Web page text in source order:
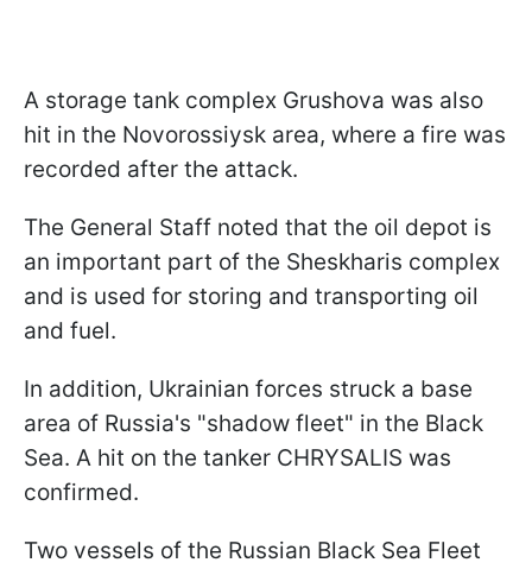
A storage tank complex Grushova was also
hit in the Novorossiysk area, where a fire was
recorded after the attack.
The General Staff noted that the oil depot is
an important part of the Sheskharis complex
and is used for storing and transporting oil
and fuel.
In addition, Ukrainian forces struck a base
area of Russia's "shadow fleet" in the Black
Sea. A hit on the tanker CHRYSALIS was
confirmed.
Two vessels of the Russian Black Sea Fleet